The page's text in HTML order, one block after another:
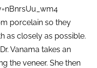
porcelain so they
as closely as possible.
Vanama takes an
the veneer. She then